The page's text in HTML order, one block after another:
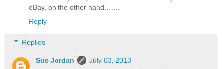
eBay, on the other hand........
Reply
Replies
Sue Jordan
July 03, 2013